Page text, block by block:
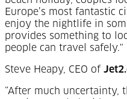
Europe’s most fantastic
enjoy the nightlife in
provides something to
people can travel safely."
Steve Heapy, CEO of
“After much uncertainty,